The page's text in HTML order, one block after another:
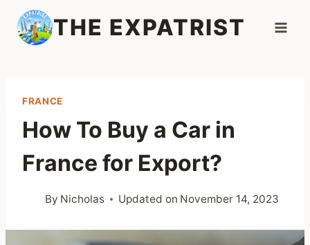
Skip
content
THE EXPATRIST
FRANCE
How To Buy a Car in
France for Export?
By Nicholas Updated on November 14, 2023